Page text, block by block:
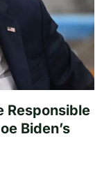
Responsible
Biden’s